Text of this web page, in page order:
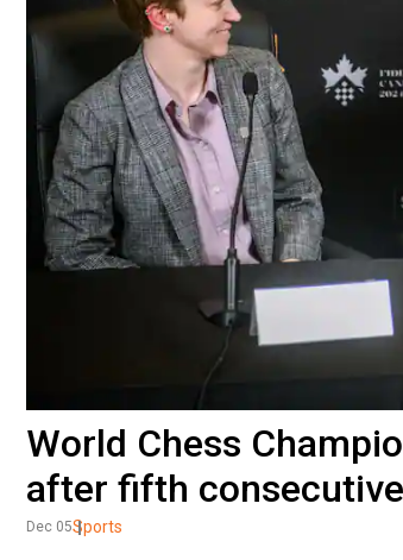
World Chess
after fifth
Dec 05Sports